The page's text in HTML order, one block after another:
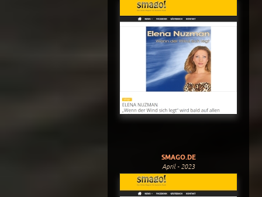
SMAGO.DE
April - 2023